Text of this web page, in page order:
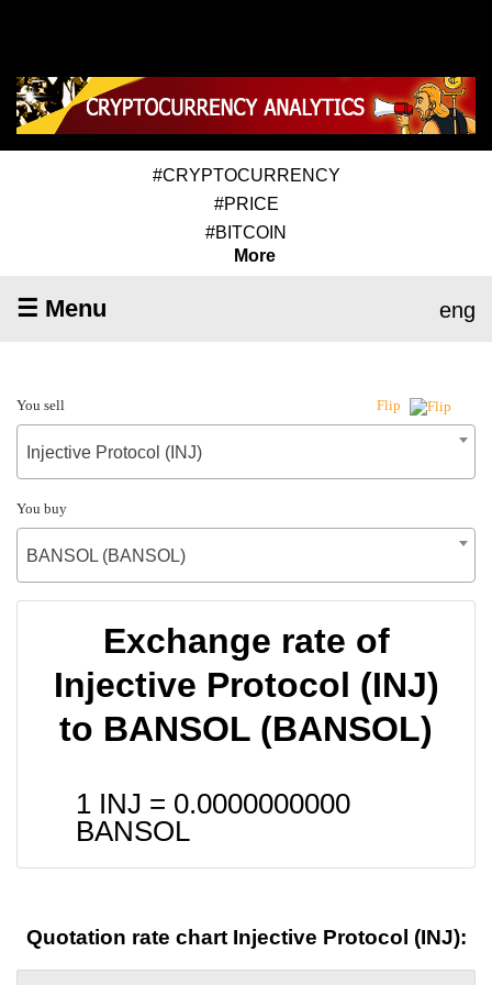
#CRYPTOCURRENCY
#PRICE
#BITCOIN
More
☰ Menu eng
You sell Flip
Injective Protocol (INJ)
You buy
BANSOL (BANSOL)
Exchange rate of
Injective Protocol (INJ)
to BANSOL (BANSOL)
1 INJ = 0.0000000000
BANSOL
Quotation rate chart Injective Protocol (INJ):